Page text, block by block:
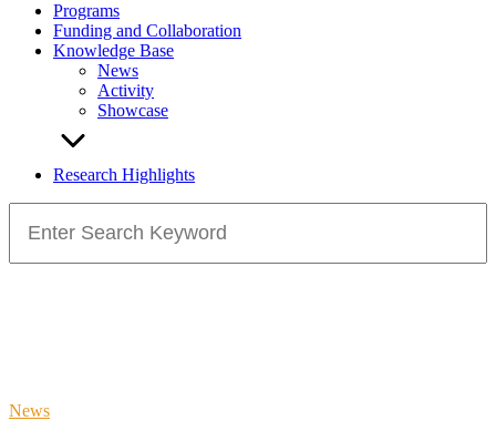
Programs
Funding and Collaboration
Knowledge Base
News
Activity
Showcase
Research Highlights
for:
News